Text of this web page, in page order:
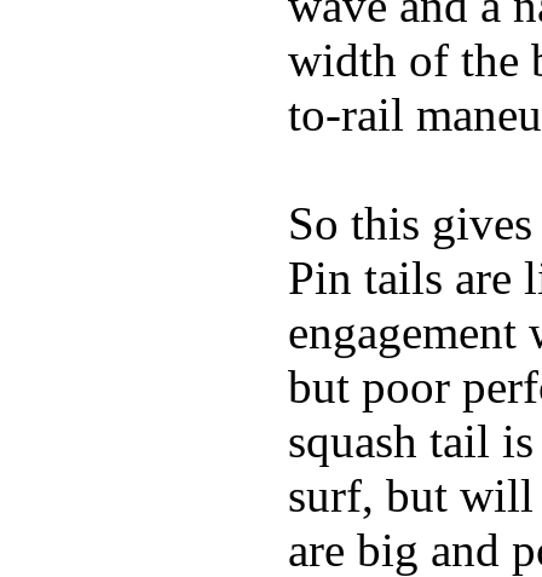
width of the
to-rail
So this
Pin tails are
but poor
squash tail
surf, but will
are big and